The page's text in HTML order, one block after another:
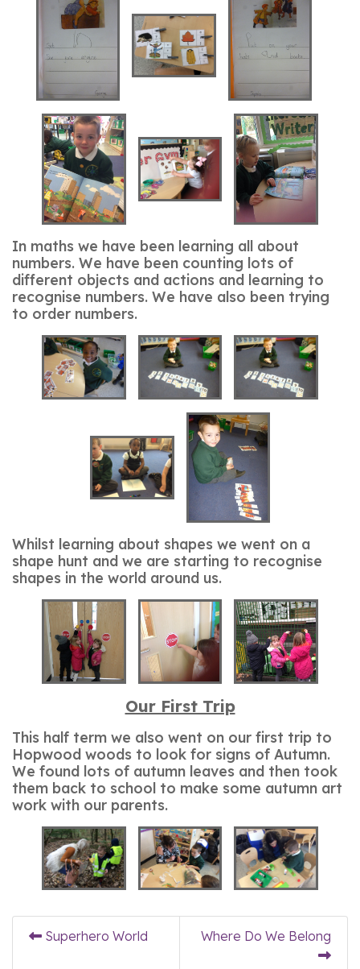
In maths we have been learning all about
numbers. We have been counting lots of
different objects and actions and learning to
recognise numbers. We have also been trying
to order numbers.
Whilst learning about shapes we went on a
shape hunt and we are starting to recognise
shapes in the world around us.
Our First Trip
This half term we also went on our first trip to
Hopwood woods to look for signs of Autumn.
We found lots of autumn leaves and then took
them back to school to make some autumn art
work with our parents.
Superhero World Where Do We Belong